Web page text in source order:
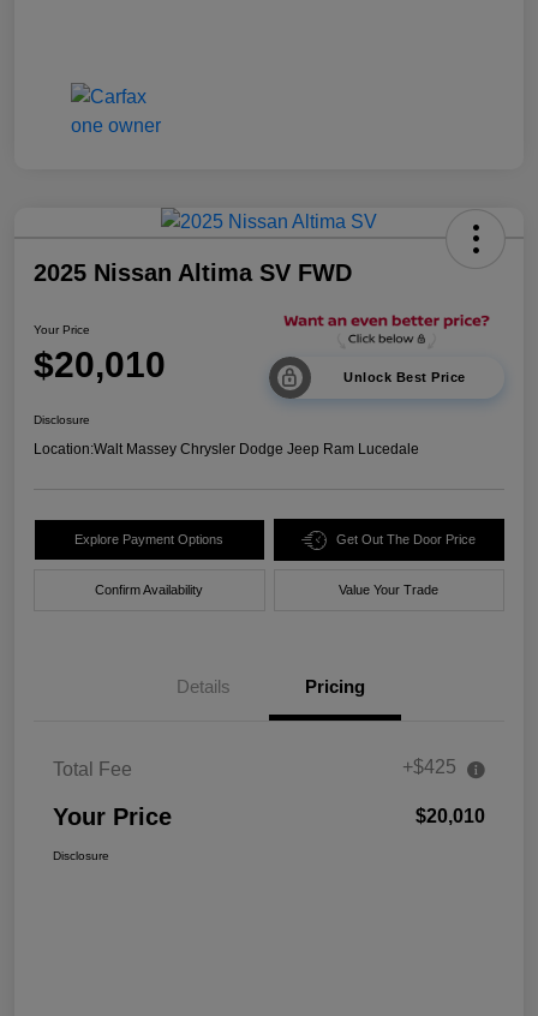
2025 Nissan Altima SV FWD
Your Price
$20,010 Unlock Best Price
Disclosure
Location:Walt Massey Chrysler Dodge Jeep Ram Lucedale
Explore Payment Options Get Out The Door Price
Confirm Availability Value Your Trade
Details Pricing
Total Fee +$425
Your Price $20,010
Disclosure